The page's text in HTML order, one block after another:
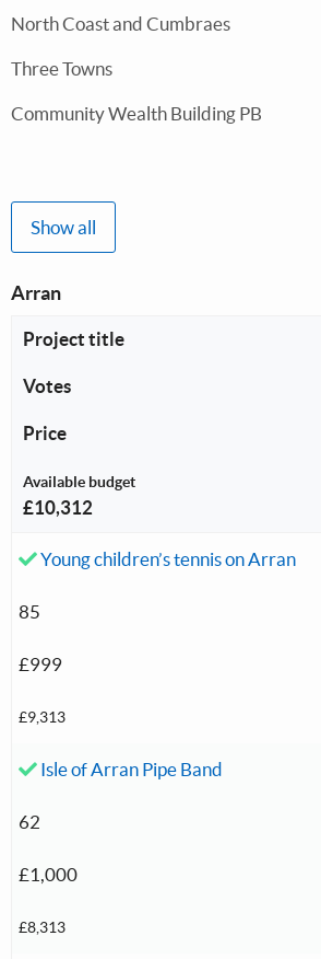
North Coast and Cumbraes
Three Towns
Community Wealth Building PB
Show all
Arran
Project title
Votes
Price
Available budget
£10,312
Accepted investment:
Young children’s tennis on Arran
85
£999
£9,313
Accepted investment:
Isle of Arran Pipe Band
62
£1,000
£8,313